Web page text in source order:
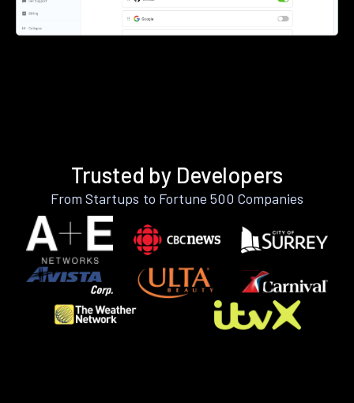
Trusted by Developers
From Startups to Fortune 500 Companies